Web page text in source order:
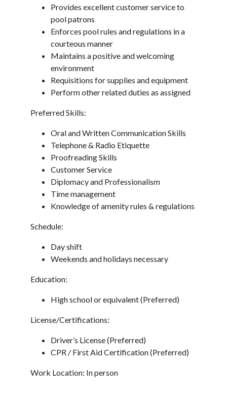
Provides excellent customer service to
pool patrons
Enforces pool rules and regulations in a
courteous manner
Maintains a positive and welcoming
environment
Requisitions for supplies and equipment
Perform other related duties as assigned
Preferred Skills:
Oral and Written Communication Skills
Telephone & Radio Etiquette
Proofreading Skills
Customer Service
Diplomacy and Professionalism
Time management
Knowledge of amenity rules & regulations
Schedule:
Day shift
Weekends and holidays necessary
Education:
High school or equivalent (Preferred)
License/Certifications:
Driver’s License (Preferred)
CPR / First Aid Certification (Preferred)
Work Location: In person